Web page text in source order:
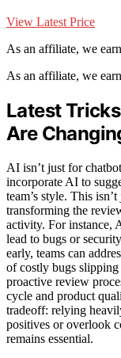
View Latest Price
As an affiliate, we
As an affiliate, we
Latest
Are
AI isn’t just for
incorporate AI to
team’s style. This
transforming the
activity. For instance,
lead to bugs or
early, teams can
of costly bugs
proactive review
cycle and product
tradeoff: relying
positives or overlook
remains essential.